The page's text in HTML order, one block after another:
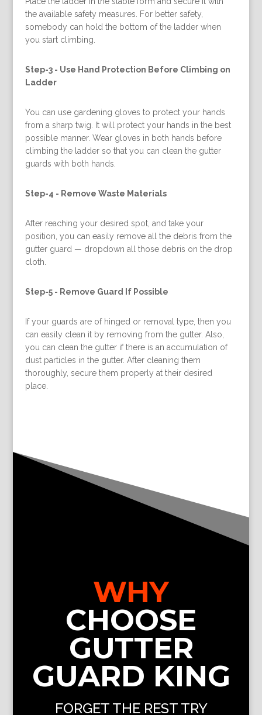
the available safety measures. For better safety,
somebody can hold the bottom of the ladder when
you start climbing.
Step-3 - Use Hand Protection Before Climbing on
Ladder
You can use gardening gloves to protect your hands
from a sharp twig. It will protect your hands in the best
possible manner. Wear gloves in both hands before
climbing the ladder so that you can clean the gutter
guards with both hands.
Step-4 - Remove Waste Materials
After reaching your desired spot, and take your
position, you can easily remove all the debris from the
gutter guard — dropdown all those debris on the drop
cloth.
Step-5 - Remove Guard If Possible
If your guards are of hinged or removal type, then you
can easily clean it by removing from the gutter. Also,
you can clean the gutter if there is an accumulation of
dust particles in the gutter. After cleaning them
thoroughly, secure them properly at their desired
place.
WHY
CHOOSE
GUTTER
GUARD KING
FORGET THE REST TRY